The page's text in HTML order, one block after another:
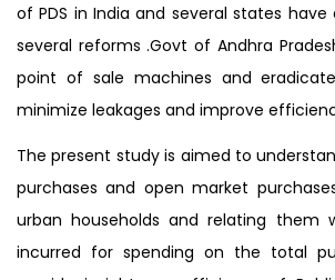
of PDS in India and several states
several reforms .Govt of Andhra
point of sale machines and
minimize leakages and improve
The present study is aimed to
purchases and open market
urban households and relating them
incurred for spending on the total